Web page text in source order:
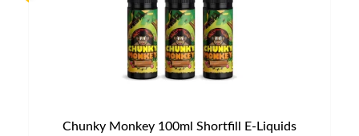
Chunky Monkey 100ml Shortfill E-Liquids